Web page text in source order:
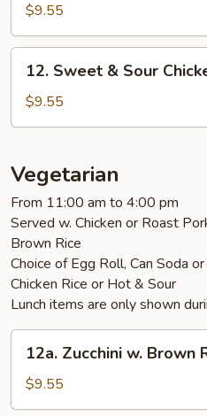
Sour
Pork
$9.55
Sweet
Sour
12. Sweet & Sour
$9.55
Vegetarian
From 11:00 am to 4:00 pm
Served w. Chicken or Roast
Brown Rice
Choice of Egg Roll, Can Soda
Chicken Rice or Hot & Sour
Lunch items are only shown
Zucchini
Brown
12a. Zucchini w. Brown
$9.55